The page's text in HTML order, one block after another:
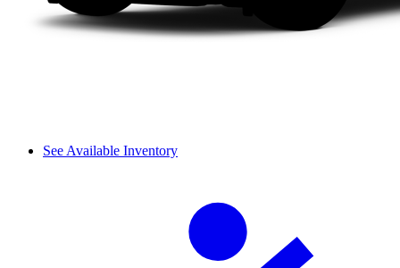
See Available Inventory